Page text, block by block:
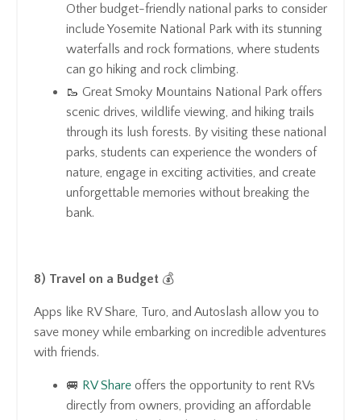
Other budget-friendly national parks to consider
include Yosemite National Park with its stunning
waterfalls and rock formations, where students
can go hiking and rock climbing.
🥾 Great Smoky Mountains National Park offers
scenic drives, wildlife viewing, and hiking trails
through its lush forests. By visiting these national
parks, students can experience the wonders of
nature, engage in exciting activities, and create
unforgettable memories without breaking the
bank.
8) Travel on a Budget 💰
Apps like RV Share, Turo, and Autoslash allow you to
save money while embarking on incredible adventures
with friends.
🚐 RV Share offers the opportunity to rent RVs
directly from owners, providing an affordable